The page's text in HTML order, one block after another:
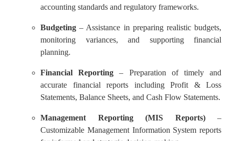
accounting standards and regulatory frameworks.
Budgeting – Assistance in preparing realistic budgets,
monitoring variances, and supporting financial
planning.
Financial Reporting – Preparation of timely and
accurate financial reports including Profit & Loss
Statements, Balance Sheets, and Cash Flow Statements.
Management Reporting (MIS Reports)–
Customizable Management Information System reports